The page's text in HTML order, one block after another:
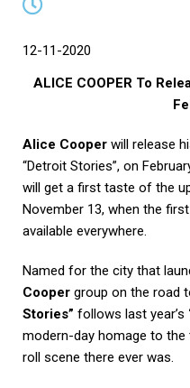
12-11-2020
ALICE COOPER To
Alice Cooper will release
“Detroit Stories”, on
will get a first taste of the
November 13, when the
available everywhere.
Named for the city that
Cooper group on the road
Stories” follows last year’s
modern-day homage to
roll scene there ever was.